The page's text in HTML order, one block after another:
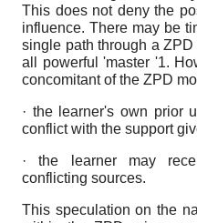
This does not deny the
influence. There may be
single path through a
all powerful 'master '1.
concomitant of the ZPD
· the learner's own prior
conflict with the support
· the learner may
conflicting sources.
This speculation on the